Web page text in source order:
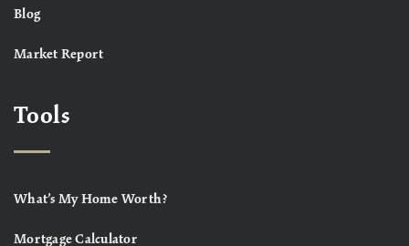
Blog
Market Report
Tools
What’s My Home Worth?
Mortgage Calculator